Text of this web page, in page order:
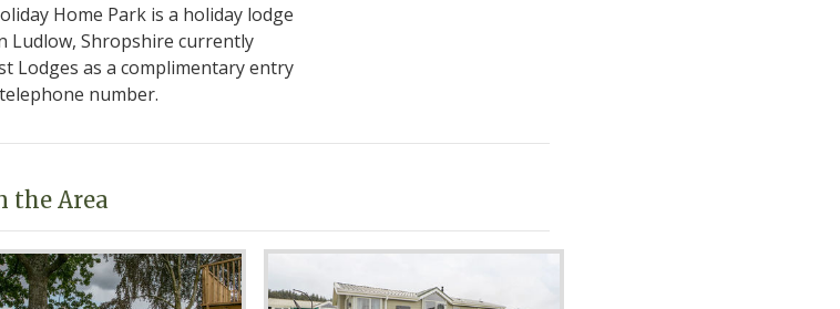
Home Park is a holiday lodge
Ludlow, Shropshire currently
Lodges as a complimentary entry
number.
the Area